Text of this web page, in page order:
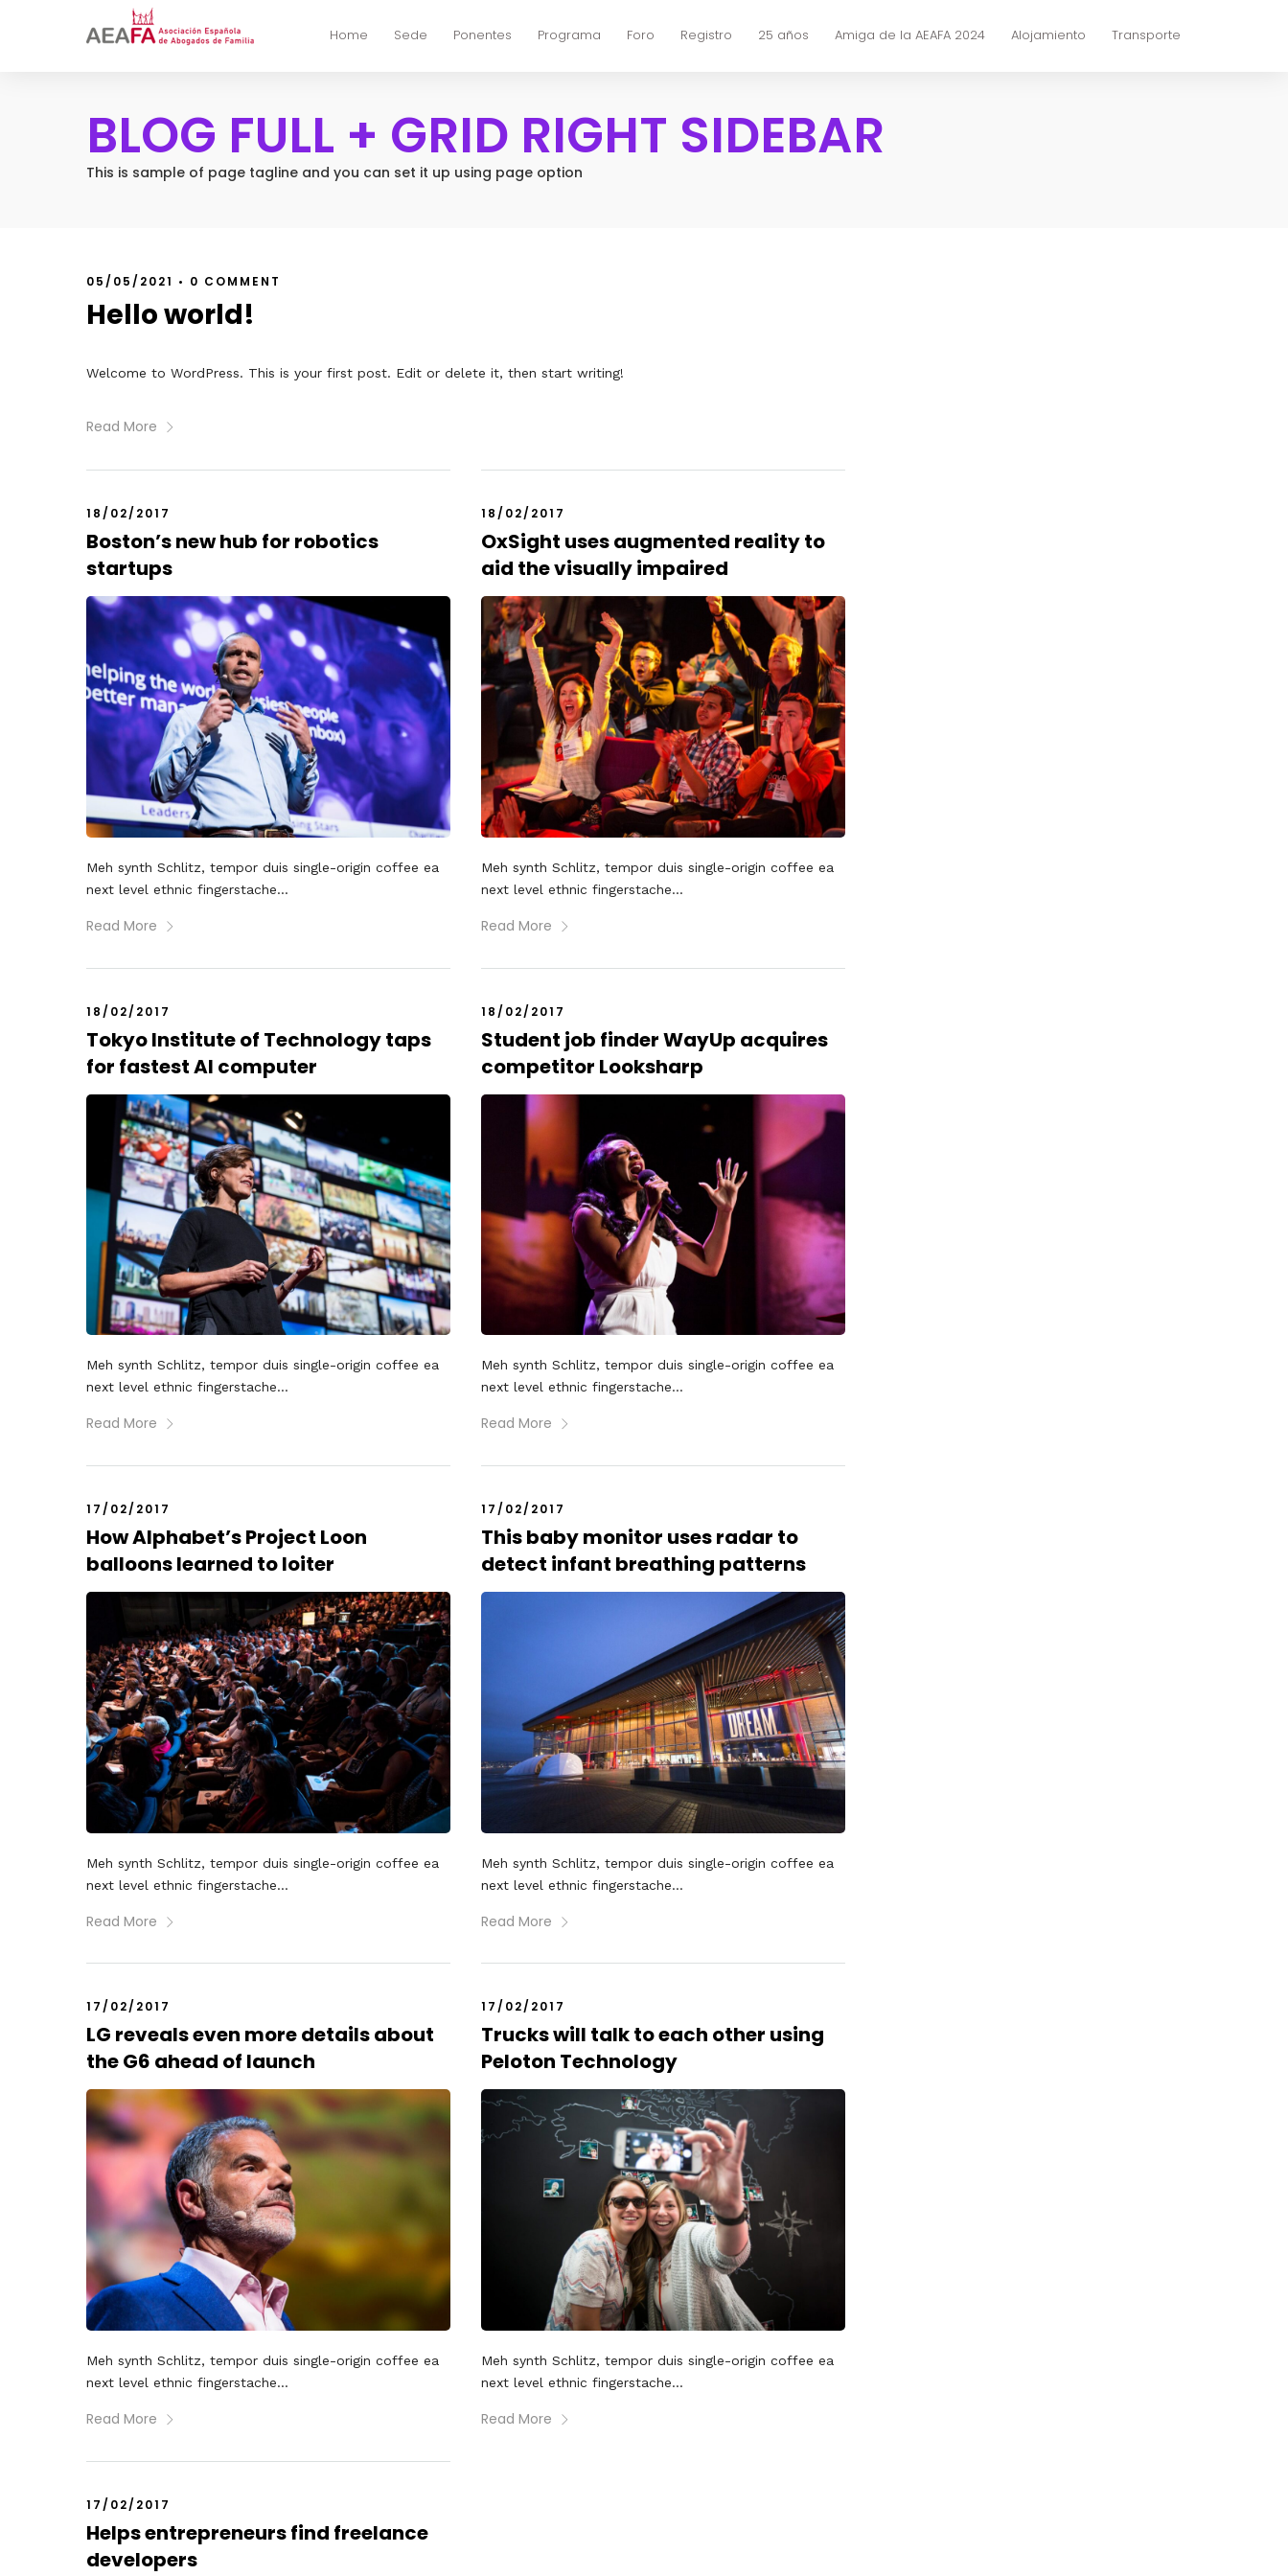
Home Sede Ponentes Programa Foro Registro 25 años Amiga de la AEAFA 2024 Alojamiento Transporte
BLOG FULL + GRID RIGHT SIDEBAR
This is sample of page tagline and you can set it up using page option
05/05/2021 • 0 COMMENT
Hello world!
Welcome to WordPress. This is your first post. Edit or delete it, then start writing!
Read More
18/02/2017
Boston’s new hub for robotics
startups
Meh synth Schlitz, tempor duis single-origin coffee ea
next level ethnic fingerstache...
Read More
18/02/2017
OxSight uses augmented reality to
aid the visually impaired
Meh synth Schlitz, tempor duis single-origin coffee ea
next level ethnic fingerstache...
Read More
18/02/2017
Tokyo Institute of Technology taps
for fastest AI computer
Meh synth Schlitz, tempor duis single-origin coffee ea
next level ethnic fingerstache...
Read More
18/02/2017
Student job finder WayUp acquires
competitor Looksharp
Meh synth Schlitz, tempor duis single-origin coffee ea
next level ethnic fingerstache...
Read More
17/02/2017
How Alphabet’s Project Loon
balloons learned to loiter
Meh synth Schlitz, tempor duis single-origin coffee ea
next level ethnic fingerstache...
Read More
17/02/2017
This baby monitor uses radar to
detect infant breathing patterns
Meh synth Schlitz, tempor duis single-origin coffee ea
next level ethnic fingerstache...
Read More
17/02/2017
LG reveals even more details about
the G6 ahead of launch
Meh synth Schlitz, tempor duis single-origin coffee ea
next level ethnic fingerstache...
Read More
17/02/2017
Trucks will talk to each other using
Peloton Technology
Meh synth Schlitz, tempor duis single-origin coffee ea
next level ethnic fingerstache...
Read More
17/02/2017
Helps entrepreneurs find freelance
developers